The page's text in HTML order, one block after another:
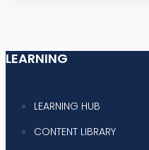
LEARNING
LEARNING HUB
CONTENT LIBRARY